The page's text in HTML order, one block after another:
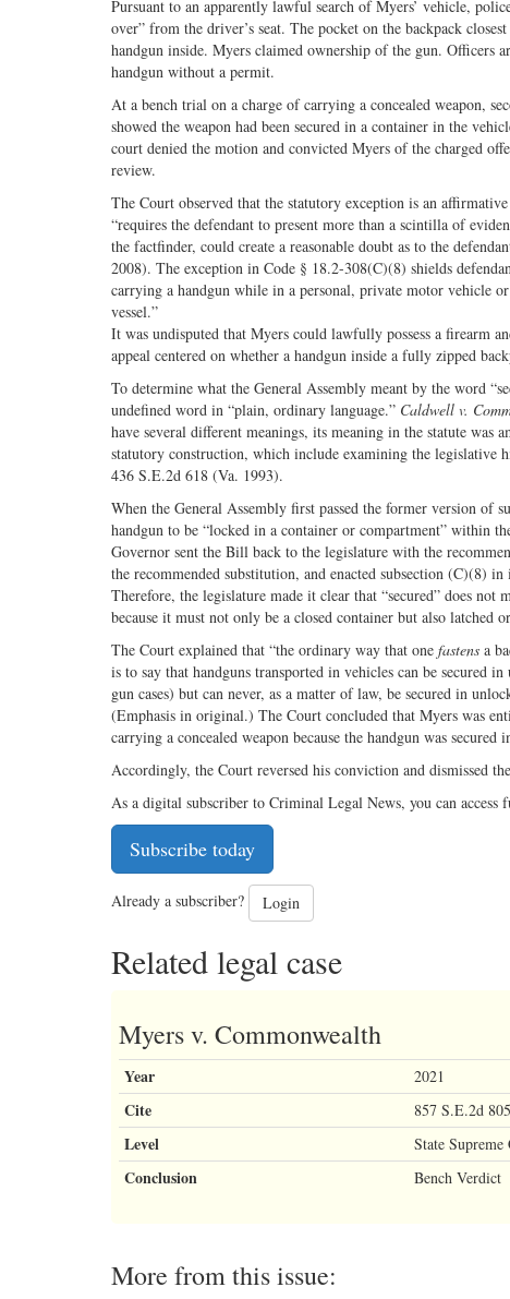
Pursuant to an apparently lawful search of Myers’ vehicle,
over” from the driver’s seat. The pocket on the backpack
handgun inside. Myers claimed ownership of the gun. Officers
handgun without a permit.
At a bench trial on a charge of carrying a concealed weapon,
showed the weapon had been secured in a container in the
court denied the motion and convicted Myers of the charged
review.
The Court observed that the statutory exception is an
“requires the defendant to present more than a scintilla of
the factfinder, could create a reasonable doubt as to the
2008). The exception in Code § 18.2-308(C)(8) shields
carrying a handgun while in a personal, private motor vehicle
vessel.”
It was undisputed that Myers could lawfully possess a firearm
appeal centered on whether a handgun inside a fully zipped
To determine what the General Assembly meant by the word
undefined word in “plain, ordinary language.” Caldwell v.
have several different meanings, its meaning in the statute was
statutory construction, which include examining the legislative
436 S.E.2d 618 (Va. 1993).
When the General Assembly first passed the former version of
handgun to be “locked in a container or compartment” within
Governor sent the Bill back to the legislature with the
the recommended substitution, and enacted subsection (C)(8) in
Therefore, the legislature made it clear that “secured” does not
because it must not only be a closed container but also latched
The Court explained that “the ordinary way that one fastens a
is to say that handguns transported in vehicles can be secured
gun cases) but can never, as a matter of law, be secured in
(Emphasis in original.) The Court concluded that Myers was
carrying a concealed weapon because the handgun was
Accordingly, the Court reversed his conviction and dismissed
As a digital subscriber to Criminal Legal News, you can
Subscribe today
Already a subscriber? Login
Related legal case
Myers v. Commonwealth
Year 2021
Cite 857 S.E.2d
Level State Supreme
Conclusion Bench Verdict
More from this issue: